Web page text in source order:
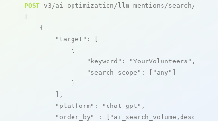
POST v3/ai_optimization/llm_mentions/search/live
[
    {
"target" : [
            {
"keyword" : "YourVolunteers" ,
"search_scope" : [ "any" ]
            }
        ],
"platform" : "chat_gpt" ,
"order_by"
: [ "ai_search_volume,desc"